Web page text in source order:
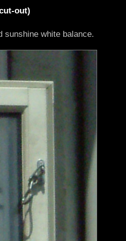
out)
sunshine white balance.